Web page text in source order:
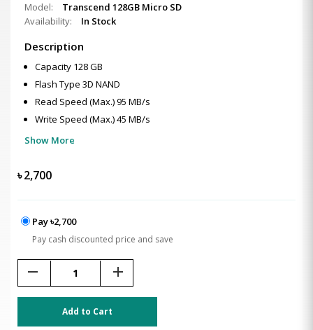
Model:
Transcend 128GB Micro SD
Availability:
In Stock
Description
Capacity 128 GB
Flash Type 3D NAND
Read Speed (Max.) 95 MB/s
Write Speed (Max.) 45 MB/s
Show More
৳2,700
Pay ৳2,700
Pay cash discounted price and save
remove add
Add to Cart